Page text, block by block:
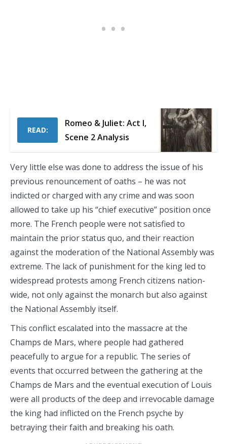
READ:
Romeo & Juliet: Act I,
Scene 2 Analysis
Very little else was done to address the issue of his
previous renouncement of oaths – he was not
indicted or charged with any crime and was soon
allowed to take up his “chief executive” position once
more. The French people were not satisfied to
maintain the prior status quo, and their reaction
against the moderation of the National Assembly was
extreme. The lack of punishment for the king led to
widespread protests among French citizens nation-
wide, not only against the monarch but also against
the National Assembly itself.
This conflict escalated into the massacre at the
Champs de Mars, where people had gathered
peacefully to argue for a republic. The series of
events that occurred between the gathering at the
Champs de Mars and the eventual execution of Louis
were all products of the deep and irrevocable damage
the king had inflicted on the French psyche by
betraying their faith and breaking his oath.